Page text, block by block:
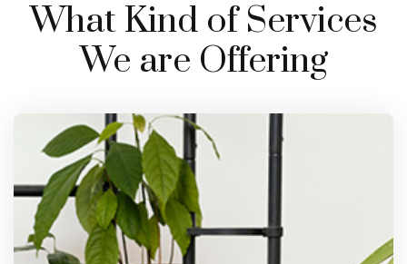
What Kind of Services
We are Offering